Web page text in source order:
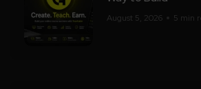
August 5, 2026 5 min